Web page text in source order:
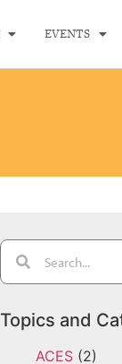
EVENTS
Topics and
ACES(2)